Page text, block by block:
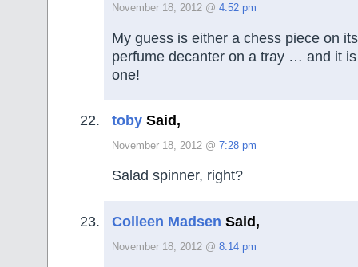
November 18, 2012 @ 4:52 pm
My guess is either a chess piece on
perfume decanter on a tray … and it
one!
toby Said,
November 18, 2012 @ 7:28 pm
Salad spinner, right?
Colleen Madsen Said,
November 18, 2012 @ 8:14 pm